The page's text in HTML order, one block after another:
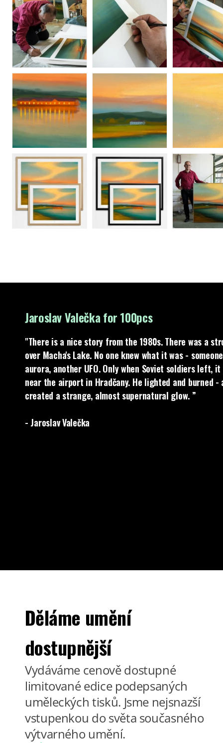
Jaroslav Valečka for 100pcs
"There is a nice story from the 1980s. There was a
over Macha's Lake. No one knew what it was -
aurora, another UFO. Only when Soviet soldiers left,
near the airport in Hradčany. He lighted and burned -
created a strange, almost supernatural glow. ”
- Jaroslav Valečka
Děláme umění
dostupnější
Vydáváme cenově dostupné
limitované edice podepsaných
uměleckých tisků. Jsme nejsnazší
vstupenkou do světa současného
výtvarného umění.